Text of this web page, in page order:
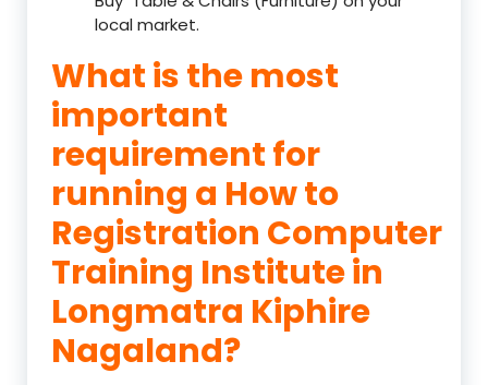
local market.
What is the most
important
requirement for
running a How to
Registration Computer
Training Institute in
Longmatra Kiphire
Nagaland?